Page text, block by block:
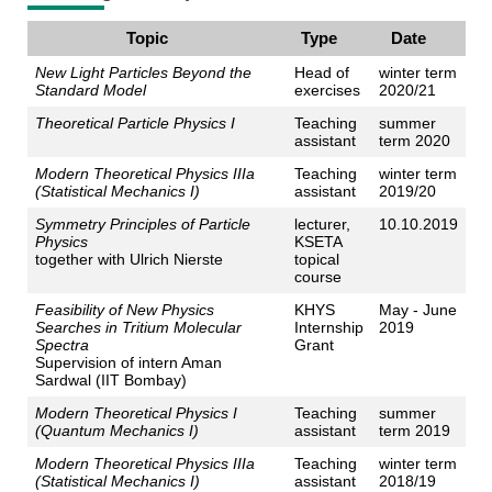
Topic Type Date
New Light Particles Beyond the
Standard Model
Head of
exercises
winter term
2020/21
Theoretical Particle Physics I
Teaching
assistant
summer
term 2020
Modern Theoretical Physics IIIa
(Statistical Mechanics I)
Teaching
assistant
winter term
2019/20
Symmetry Principles of Particle
Physics
together with Ulrich Nierste
lecturer,
KSETA
topical
course
10.10.2019
Feasibility of New Physics
Searches in Tritium Molecular
Spectra
Supervision of intern Aman
Sardwal (IIT Bombay)
KHYS
Internship
Grant
May - June
2019
Modern Theoretical Physics I
(Quantum Mechanics I)
Teaching
assistant
summer
term 2019
Modern Theoretical Physics IIIa
(Statistical Mechanics I)
Teaching
assistant
winter term
2018/19